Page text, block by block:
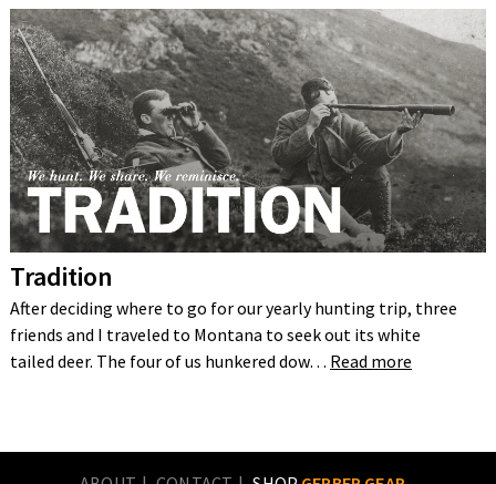
Tradition
After deciding where to go for our yearly hunting trip, three
friends and I traveled to Montana to seek out its white
tailed deer. The four of us hunkered dow… Read more